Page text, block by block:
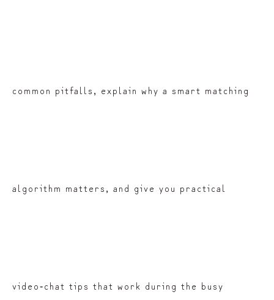
common pitfalls, explain why a smart matching
algorithm matters, and give you practical
video‑chat tips that work during the busy